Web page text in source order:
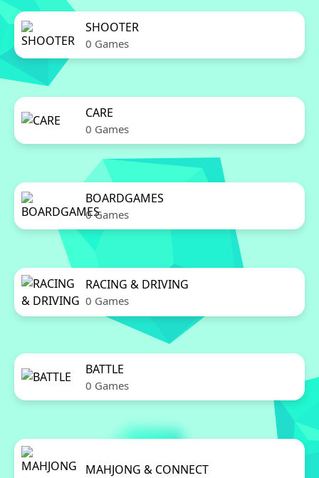
SHOOTER
0 Games
CARE
0 Games
BOARDGAMES
0 Games
RACING & DRIVING
0 Games
BATTLE
0 Games
MAHJONG & CONNECT